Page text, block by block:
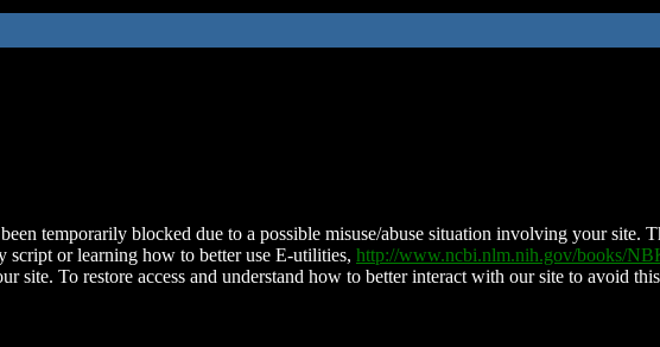
temporarily blocked due to a possible misuse/abuse situation involving your site.
script or learning how to better use E-utilities, http://www.ncbi.nlm.nih.gov/books/
site. To restore access and understand how to better interact with our site to avoid